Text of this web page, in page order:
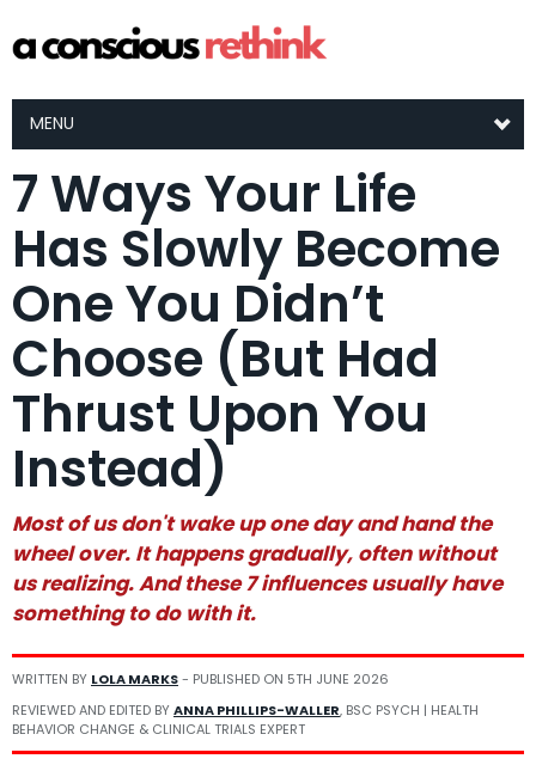
MENU
7 Ways Your Life
Has Slowly Become
One You Didn’t
Choose (But Had
Thrust Upon You
Instead)
Most of us don't wake up one day and hand the
wheel over. It happens gradually, often without
us realizing. And these 7 influences usually have
something to do with it.
WRITTEN BY LOLA MARKS- PUBLISHED ON 5TH JUNE 2026
REVIEWED AND EDITED BYANNA PHILLIPS-WALLER, BSC PSYCH | HEALTH
BEHAVIOR CHANGE & CLINICAL TRIALS EXPERT